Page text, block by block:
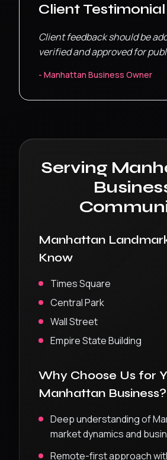
Client Testimonial
Client feedback should be
verified and approved for
- Manhattan Business Owner
Serving
Manhattan
Know
Times Square
Central Park
Wall Street
Empire State Building
Why Choose Us for
Manhattan Business?
Deep understanding of
market dynamics and
Remote-first approach